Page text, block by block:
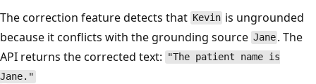
The correction feature detects that Kevin is ungrounded
because it conflicts with the grounding source Jane . The
API returns the corrected text:
"The patient name is
Jane."